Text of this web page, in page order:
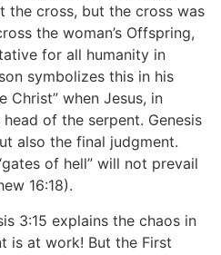
the cross, but the cross was
the woman’s Offspring,
for all humanity in
symbolizes this in his
Christ” when Jesus, in
of the serpent. Genesis
also the final judgment.
of hell” will not prevail
16:18).
3:15 explains the chaos in
is at work! But the First